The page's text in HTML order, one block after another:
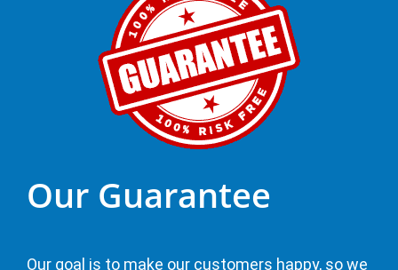
Our Guarantee
Our goal is to make our customers happy, so we